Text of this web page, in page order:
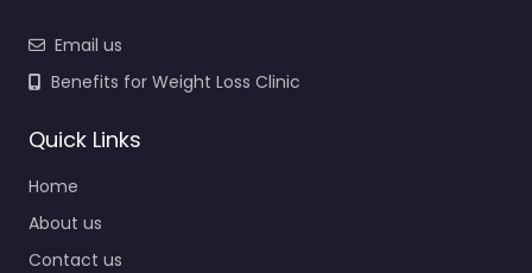
Email us
Benefits for Weight Loss Clinic
Quick Links
Home
About us
Contact us